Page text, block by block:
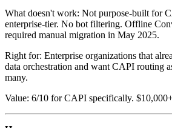
What doesn't work: Not purpose-built for
enterprise-tier. No bot filtering. Offline
required manual migration in May 2025.
Right for: Enterprise organizations that
data orchestration and want CAPI routing
many.
Value: 6/10 for CAPI specifically.